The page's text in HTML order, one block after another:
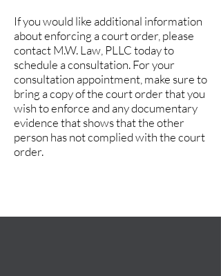
If you would like additional information
about enforcing a court order, please
contact M.W. Law, PLLC today to
schedule a consultation. For your
consultation appointment, make sure to
bring a copy of the court order that you
wish to enforce and any documentary
evidence that shows that the other
person has not complied with the court
order.